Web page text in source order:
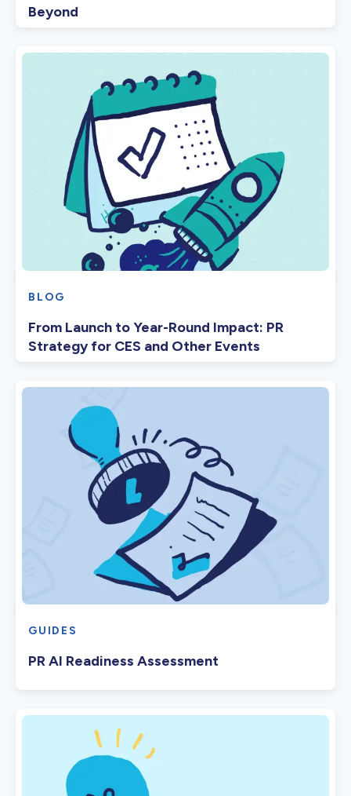
Beyond
BLOG
From Launch to Year-Round Impact: PR
Strategy for CES and Other Events
GUIDES
PR AI Readiness Assessment